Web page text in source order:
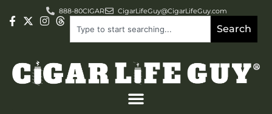
888-80CIGAR CigarLifeGuy@CigarLifeGuy.com
Search